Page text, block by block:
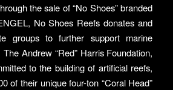
the sale of “No Shoes” branded
No Shoes Reefs donates and
groups to further support marine
Andrew “Red” Harris Foundation,
to the building of artificial reefs,
of their unique four-ton “Coral Head”